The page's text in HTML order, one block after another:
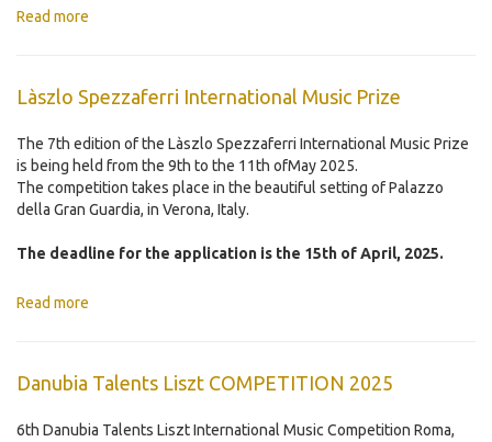
Read more
Làszlo Spezzaferri International Music Prize
The 7th edition of the Làszlo Spezzaferri International Music Prize
is being held from the 9th to the 11th ofMay 2025.
The competition takes place in the beautiful setting of Palazzo
della Gran Guardia, in Verona, Italy.
The deadline for the application is the 15th of April, 2025.
Read more
Danubia Talents Liszt COMPETITION 2025
6th Danubia Talents Liszt International Music Competition Roma,